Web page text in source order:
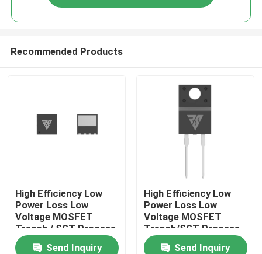
Products
About Us
Recommended Products
High Efficiency Low
Power Loss Low
Voltage MOSFET
Trench / SGT Process
Send Inquiry
High Efficiency Low
Power Loss Low
Voltage MOSFET
Trench/SGT Process
Send Inquiry